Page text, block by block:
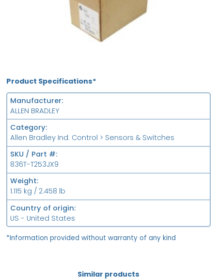
Product Specifications*
Manufacturer
ALLEN BRADLEY
Category
Allen Bradley Ind. Control > Sensors & Switches
SKU / Part #
836T-T253JX9
Weight
1.115 kg / 2.458 lb
Country of origin
US - United States
*Information provided without warranty of any kind
Similar products